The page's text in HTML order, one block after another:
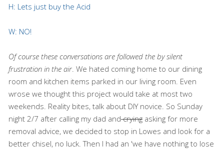
H: Lets just buy the Acid
W: NO!
Of course these conversations are followed the by silent
frustration in the air. We hated coming home to our dining
room and kitchen items parked in our living room. Even
wrose we thought this project would take at most two
weekends. Reality bites, talk about DIY novice. So Sunday
night 2/7 after calling my dad andcrying asking for more
removal advice, we decided to stop in Lowes and look for a
better chisel, no luck. Then I had an 'we have nothing to lose